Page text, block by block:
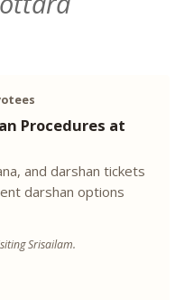
Procedures at
and darshan tickets
darshan options
Srisailam.